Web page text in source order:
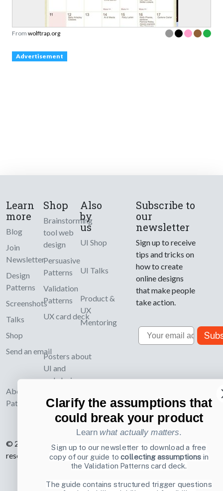
From wolftrap.org
Advertisement
Learn
more
Blog
Join
Newsletter
Design
Patterns
Screenshots
Talks
Shop
Send an email
About UI-
Patterns.com
Shop
Brainstorming
tool web
design
Persuasive
Patterns
Validation
Patterns
UX card deck
Posters about
UI and
webdesign
Also
by
us
UI Shop
UI Talks
Product &
UX
Mentoring
Subscribe to
our
newsletter
Sign up to receive
tips and tricks on
how to create
online designs
that make people
take action.
Email
© 2007-2026 Learning Loop ApS. All rights
reserved.
Privacy Policy.
Clarify the assumptions that
could break your product
Learn what actually matters.
Sign up to our newsletter to download a free
copy of our guide tocollecting assumptions in
the Validation Patterns card deck.
The guide contains structured trigger questions